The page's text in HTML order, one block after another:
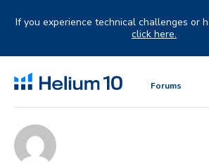
If you experience technical challenges or
click here.
Forums